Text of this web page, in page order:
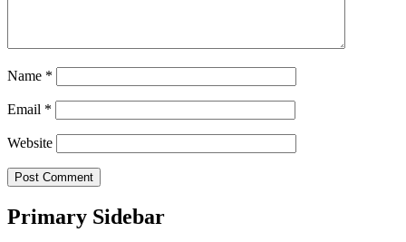
Name *
Email *
Website
Primary Sidebar